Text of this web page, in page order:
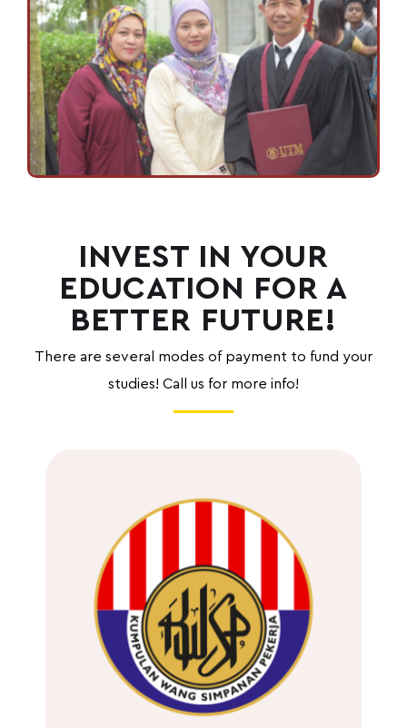
INVEST IN YOUR
EDUCATION FOR A
BETTER FUTURE!
There are several
modes of payment to fund your
studies! Call us for more info!